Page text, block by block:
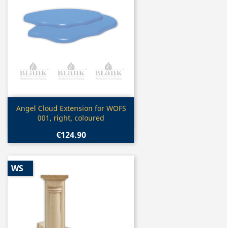
Quick view
Angel Cloud Extension for WOFS
001, right, coloured
€124.90
WS